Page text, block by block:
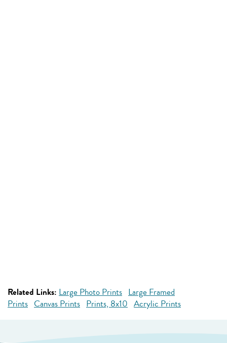
Related Links: Large Photo Prints Large Framed
Prints Canvas Prints Prints, 8x10 Acrylic Prints